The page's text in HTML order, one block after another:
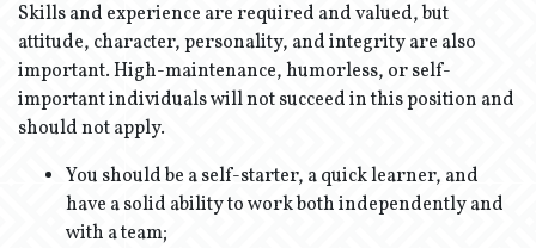
Skills and experience are required and valued, but
attitude, character, personality, and integrity are also
important. High-maintenance, humorless, or self-
important individuals will not succeed in this position and
should not apply.
You should be a self-starter, a quick learner, and
have a solid ability to work both independently and
with a team;